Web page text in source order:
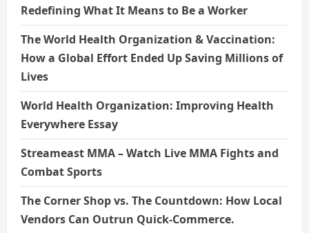
Redefining What It Means to Be a Worker
The World Health Organization & Vaccination:
How a Global Effort Ended Up Saving Millions of
Lives
World Health Organization: Improving Health
Everywhere Essay
Streameast MMA – Watch Live MMA Fights and
Combat Sports
The Corner Shop vs. The Countdown: How Local
Vendors Can Outrun Quick-Commerce.